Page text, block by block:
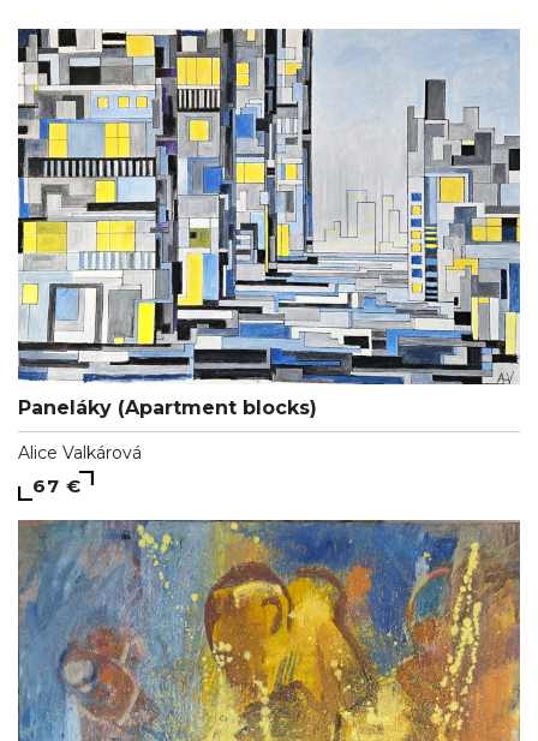
Paneláky (Apartment blocks)
Alice Valkárová
67 €